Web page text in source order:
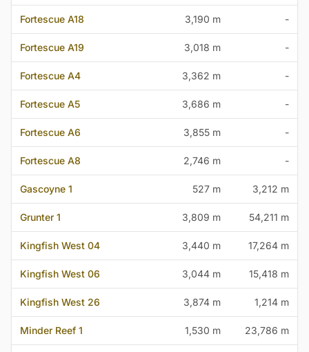
Fortescue A18 3,190 m -
Fortescue A19 3,018 m -
Fortescue A4 3,362 m -
Fortescue A5 3,686 m -
Fortescue A6 3,855 m -
Fortescue A8 2,746 m -
Gascoyne 1 527 m 3,212 m
Grunter 1 3,809 m 54,211 m
Kingfish West 04 3,440 m 17,264 m
Kingfish West 06 3,044 m 15,418 m
Kingfish West 26 3,874 m 1,214 m
Minder Reef 1 1,530 m 23,786 m